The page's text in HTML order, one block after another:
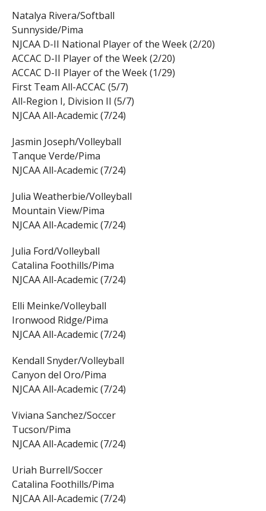
Natalya Rivera/Softball
Sunnyside/Pima
NJCAA D-II National Player of the Week (2/20)
ACCAC D-II Player of the Week (2/20)
ACCAC D-II Player of the Week (1/29)
First Team All-ACCAC (5/7)
All-Region I, Division II (5/7)
NJCAA All-Academic (7/24)
Jasmin Joseph/Volleyball
Tanque Verde/Pima
NJCAA All-Academic (7/24)
Julia Weatherbie/Volleyball
Mountain View/Pima
NJCAA All-Academic (7/24)
Julia Ford/Volleyball
Catalina Foothills/Pima
NJCAA All-Academic (7/24)
Elli Meinke/Volleyball
Ironwood Ridge/Pima
NJCAA All-Academic (7/24)
Kendall Snyder/Volleyball
Canyon del Oro/Pima
NJCAA All-Academic (7/24)
Viviana Sanchez/Soccer
Tucson/Pima
NJCAA All-Academic (7/24)
Uriah Burrell/Soccer
Catalina Foothills/Pima
NJCAA All-Academic (7/24)